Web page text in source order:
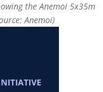
the Anemoi 5x35m
Anemoi)